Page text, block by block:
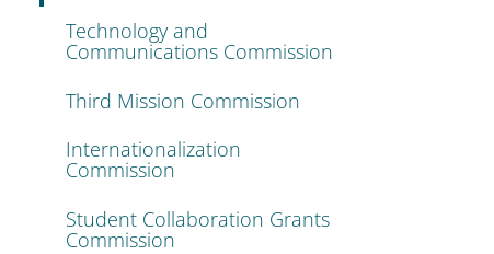
Technology and
Communications Commission
Third Mission Commission
Internationalization
Commission
Student Collaboration Grants
Commission